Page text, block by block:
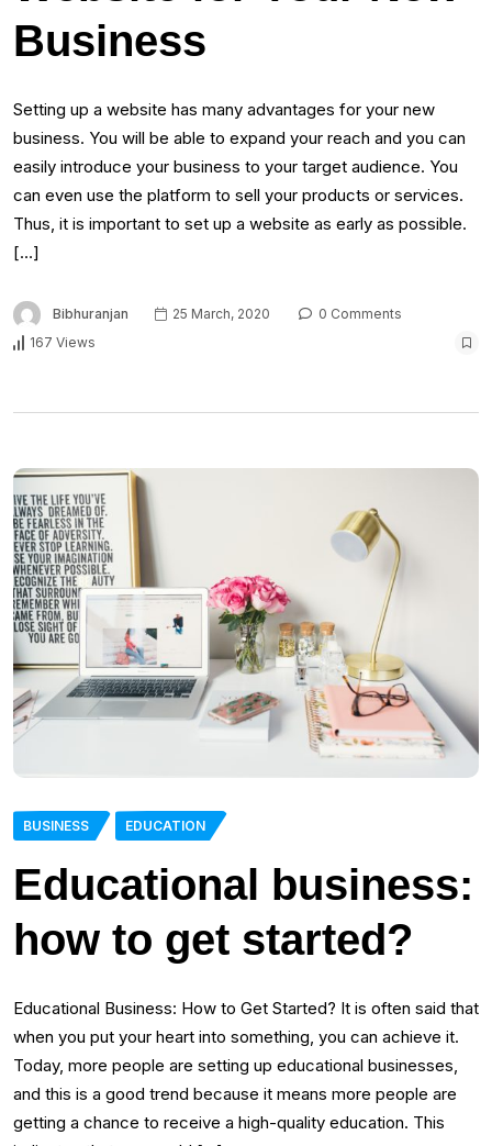
Business
Setting up a website has many advantages for your new
business. You will be able to expand your reach and you can
easily introduce your business to your target audience. You
can even use the platform to sell your products or services.
Thus, it is important to set up a website as early as possible.
[…]
Bibhuranjan 25 March, 2020
0 Comments
167 Views
BUSINESS EDUCATION
Educational business:
how to get started?
Educational Business: How to Get Started? It is often said that
when you put your heart into something, you can achieve it.
Today, more people are setting up educational businesses,
and this is a good trend because it means more people are
getting a chance to receive a high-quality education. This